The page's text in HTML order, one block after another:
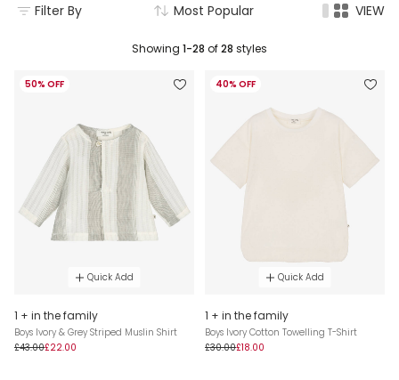
Filter By Most Popular VIEW
Showing 1-28 of28 styles
50% OFF
Quick Add
1 + in the family
Boys Ivory & Grey Striped Muslin Shirt
£43.00£22.00
40% OFF
Quick Add
1 + in the family
Boys Ivory Cotton Towelling T-Shirt
£30.00£18.00